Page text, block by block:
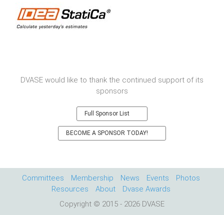
DVASE would like to thank the continued support of its
sponsors
Full Sponsor List
BECOME A SPONSOR TODAY!
Committees Membership News Events
Photos
Resources
About
Dvase Awards
Copyright © 2015 - 2026 DVASE